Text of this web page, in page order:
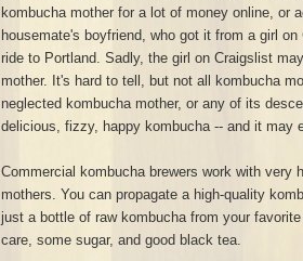
kombucha mother for a lot of money online, or
housemate's boyfriend, who got it from a girl
ride to Portland. Sadly, the girl on Craigslist
mother. It's hard to tell, but not all kombucha
neglected kombucha mother, or any of its
delicious, fizzy, happy kombucha -- and it may
Commercial kombucha brewers work with very
mothers. You can propagate a high-quality
just a bottle of raw kombucha from your
care, some sugar, and good black tea.